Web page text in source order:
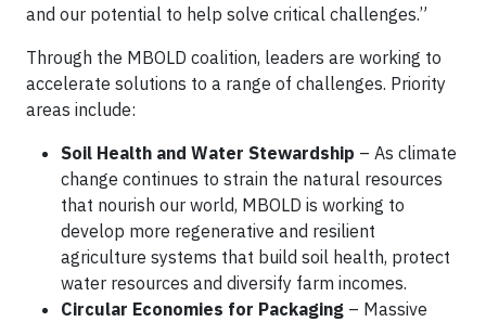
and our potential to help solve critical challenges.”
Through the MBOLD coalition, leaders are working to
accelerate solutions to a range of challenges. Priority
areas include:
Soil Health and Water Stewardship – As climate
change continues to strain the natural resources
that nourish our world, MBOLD is working to
develop more regenerative and resilient
agriculture systems that build soil health, protect
water resources and diversify farm incomes.
Circular Economies for Packaging – Massive